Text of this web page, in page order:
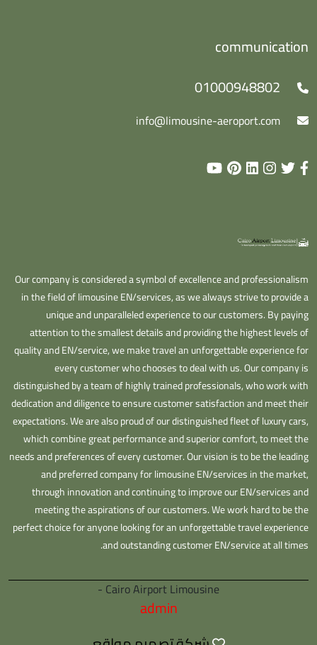
communication
01000948802
info@limousine-aeroport.com
Our company is considered a symbol of excellence and professionalism
in the field of limousine EN/services, as we always strive to provide a
unique and unparalleled experience to our customers. By paying
attention to the smallest details and providing the highest levels of
quality and EN/service, we make travel an unforgettable experience for
every customer who chooses to deal with us. Our company is
distinguished by a team of highly trained professionals, who work with
dedication and diligence to ensure customer satisfaction and meet their
expectations. We are also proud of our distinguished fleet of luxury cars,
which combine great performance and superior comfort, to meet the
needs and preferences of every customer. Our vision is to be the leading
and preferred company for limousine EN/services in the market,
through innovation and continuing to improve our EN/services and
meeting the aspirations of our customers. We work hard to be the
perfect choice for anyone looking for an unforgettable travel experience
and outstanding customer EN/service at all times.
Cairo Airport Limousine -
admin